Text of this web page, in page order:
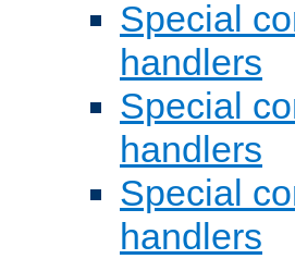
Special
handlers
Special
handlers
Special
handlers